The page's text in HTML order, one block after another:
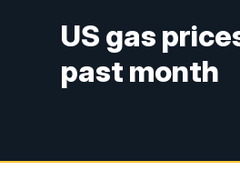
US gas
past month